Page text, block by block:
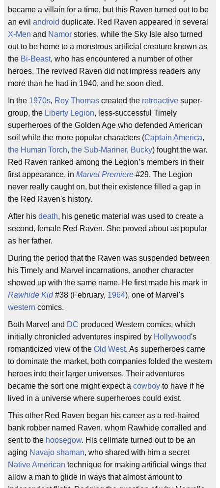
became a villain for a time, but this Raven turned out to be
an evil android duplicate. Red Raven appeared in several
X-Men and Namor stories, while the Sky Isle also turned
out to be home to a monstrous artificial creature known as
the Bi-Beast, who has encountered a number of other
heroes. The revived Raven did not impress readers any
more than he had in 1940, and he soon died.
In the 1970s, Roy Thomas created the retroactive super-
group, the Liberty Legion, less-successful Timely
superheroes of the Golden Age who defended American
soil while the more popular characters (Captain America,
the Human Torch, the Sub-Mariner, Bucky) fought the war.
Red Raven ranked among the Legion’s members in their
first appearance, in Marvel Premiere #29. The Legion
never really caught on, but their existence filled a gap in
the Red Raven's history.
After his death, his genetic material was used to create a
second, female Red Raven. She proved about as popular
as her father.
During the period that the Raven was suspended between
his Timely and Marvel incarnations, another character
showed up with the same name. He first made his mark in
Rawhide Kid#38 (February, 1964), one of Marvel's
western comics.
Both Marvel and DC produced Western comics, which
initially chronicled adventures inspired by Hollywood's
romanticized view of the Old West. As superheroes came
to dominate the market, both companies folded the western
heroes into their larger universes. Their adventures
became the sort one might expect a cowboy to have if he
lived in a universe where superheroes could exist.
This other Red Raven began his career as a red-haired
bank robber named Raven, whom Rawhide corralled and
sent to the hoosegow. His cellmate turned out to be an
aging Navajo shaman, who shared with him a secret
Native American technique for making artificial wings that
allow a man to glide in ways that almost amount to